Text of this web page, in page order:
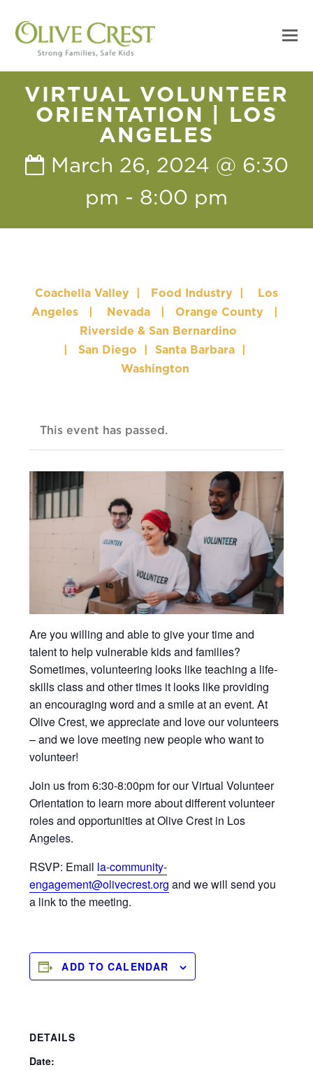
VIRTUAL VOLUNTEER
ORIENTATION | LOS
ANGELES
March 26, 2024 @ 6:30
pm - 8:00 pm
Coachella Valley Food Industry
Los
Angeles
Nevada Orange County
Riverside & San Bernardino
San Diego Santa Barbara
Washington
This event has passed.
Are you willing and able to give your time and
talent to help vulnerable kids and families?
Sometimes, volunteering looks like teaching a life-
skills class and other times it looks like providing
an encouraging word and a smile at an event. At
Olive Crest, we appreciate and love our volunteers
– and we love meeting new people who want to
volunteer!
Join us from 6:30-8:00pm for our Virtual Volunteer
Orientation to learn more about different volunteer
roles and opportunities at Olive Crest in Los
Angeles.
RSVP: Email la-community-
engagement@olivecrest.org and we will send you
a link to the meeting.
ADD TO CALENDAR
DETAILS
Date: